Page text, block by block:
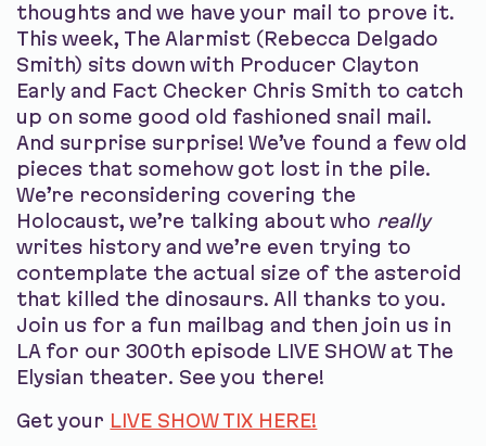
thoughts and we have your mail to prove it.
This week, The Alarmist (Rebecca Delgado
Smith) sits down with Producer Clayton
Early and Fact Checker Chris Smith to catch
up on some good old fashioned snail mail.
And surprise surprise! We’ve found a few old
pieces that somehow got lost in the pile.
We’re reconsidering covering the
Holocaust, we’re talking about who really
writes history and we’re even trying to
contemplate the actual size of the asteroid
that killed the dinosaurs. All thanks to you.
Join us for a fun mailbag and then join us in
LA for our 300th episode LIVE SHOW at The
Elysian theater. See you there!
Get your LIVE SHOW TIX HERE!